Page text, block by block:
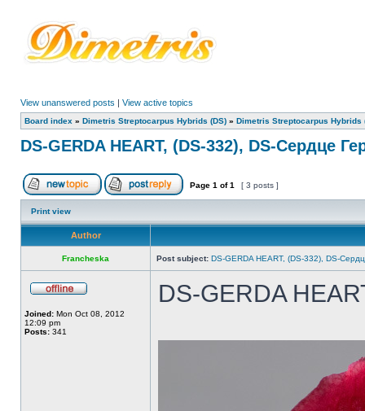
View unanswered posts | View active topics
Board index » Dimetris Streptocarpus Hybrids (DS) » Dimetris Streptocarpus Hybrids
DS-GERDA HEART, (DS-332), DS-Сердце
Page 1 of1 [ 3 posts ]
Print view
Author
Francheska Post subject: DS-GERDA HEART, (DS-332), DS-
Joined: Mon Oct 08, 2012
12:09 pm
Posts: 341
DS-GERDA